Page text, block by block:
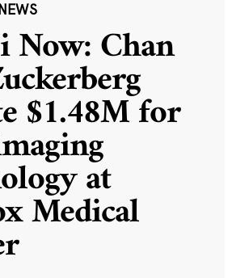
Now: Chan
$1.48M for
at
Medical